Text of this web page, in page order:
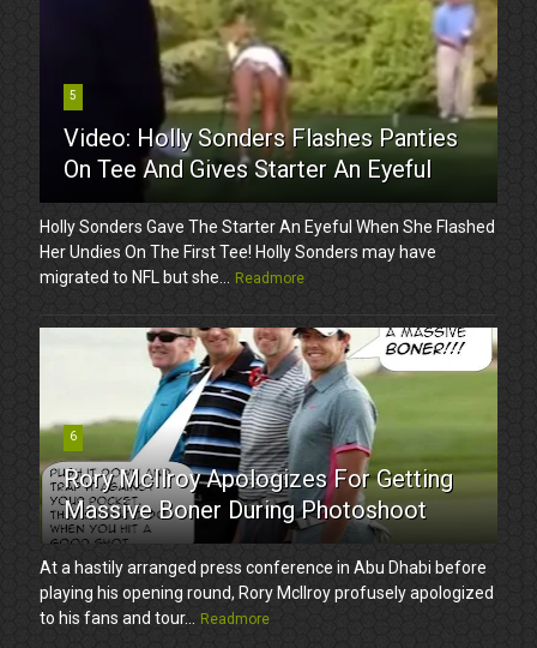
5
Video: Holly Sonders Flashes Panties
On Tee And Gives Starter An Eyeful
Holly Sonders Gave The Starter An Eyeful When She Flashed
Her Undies On The First Tee! Holly Sonders may have
migrated to NFL but she...
Readmore
6
Rory McIlroy Apologizes For Getting
Massive Boner During Photoshoot
At a hastily arranged press conference in Abu Dhabi before
playing his opening round, Rory McIlroy profusely apologized
to his fans and tour...
Readmore